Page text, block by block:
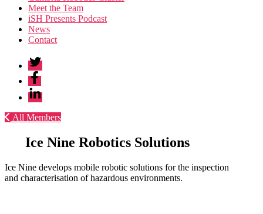
Meet the Team
iSH Presents Podcast
News
Contact
Twitter
Facebook
Linkedin
All Members
Ice Nine Robotics Solutions
Ice Nine develops mobile robotic solutions for the inspection
and characterisation of hazardous environments.